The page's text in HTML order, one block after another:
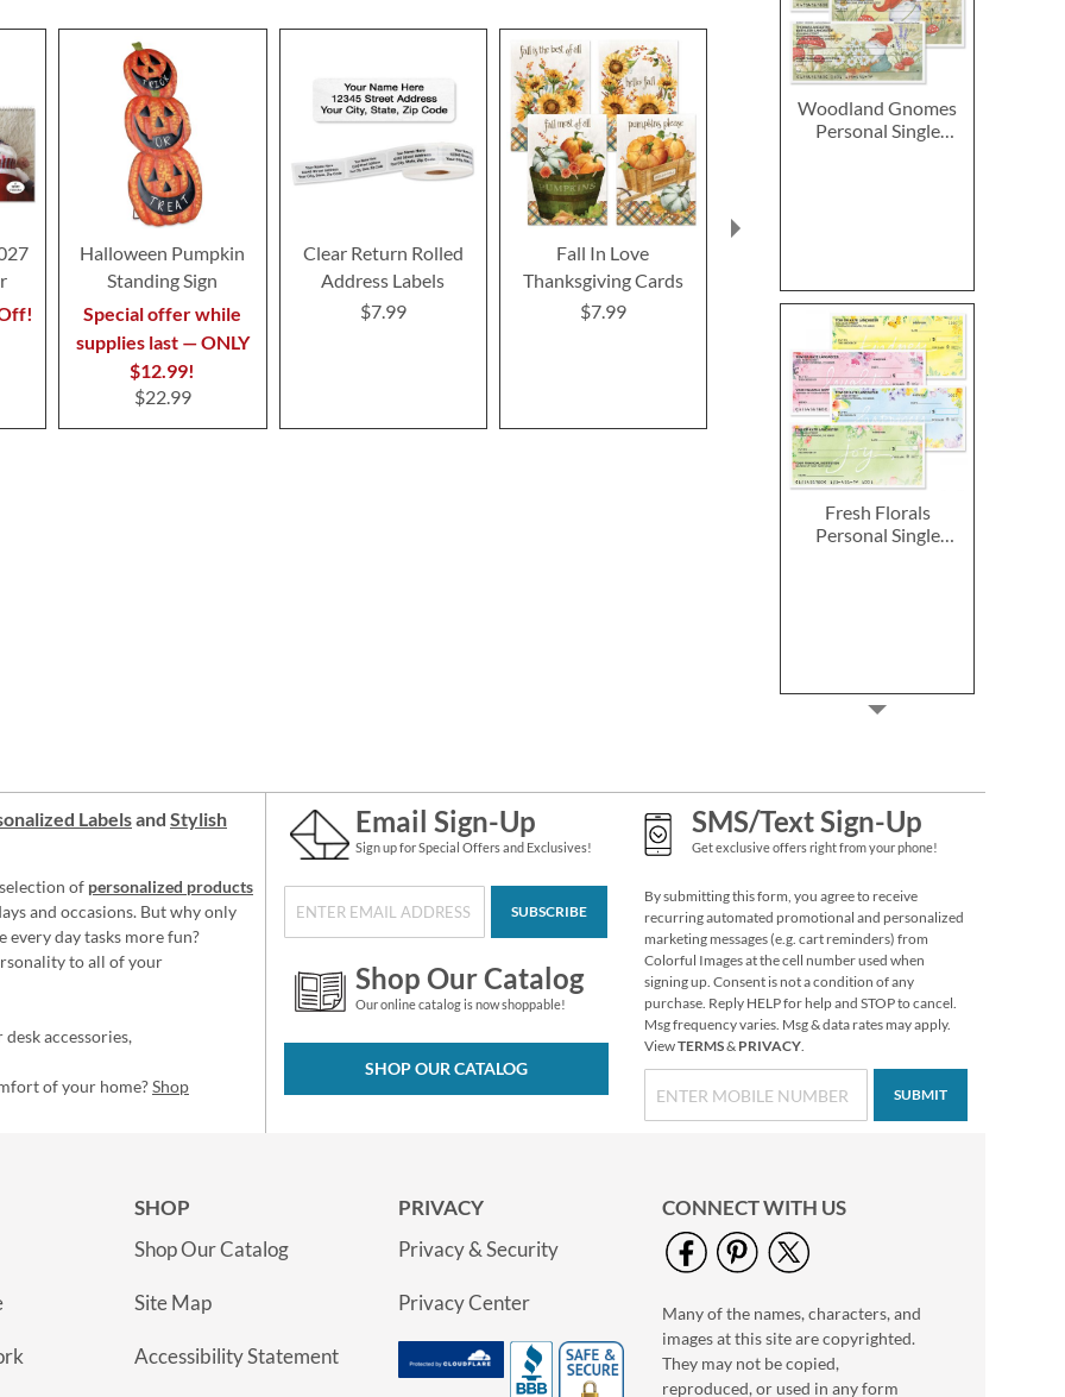
Woodland Gnomes
Personal Single
Fresh Florals
Personal Single
Vibrant Dragonflies
Personal Single
Checks
Hydrangea Personal
Single Checks
Halloween Pumpkin
Standing Sign
Special offer while
supplies last — ONLY
$12.99!
$22.99
Clear Return Rolled
Address Labels
$7.99
Fall In Love
Thanksgiving Cards
$7.99
$14.99
Labelsand Stylish
of personalized products
and occasions. But why only
every day tasks more fun?
to all of your
accessories,
of your home?Shop
Email Sign-Up
Sign up for Special Offers and Exclusives!
SUBSCRIBE
Shop Our Catalog
Our online catalog is now shoppable!
SHOP OUR CATALOG
SMS/Text Sign-Up
Get exclusive offers right from your phone!
By submitting this form, you agree to receive
recurring automated promotional and personalized
marketing messages (e.g. cart reminders) from
Colorful Images at the cell number used when
signing up. Consent is not a condition of any
purchase. Reply HELP for help and STOP to cancel.
Msg frequency varies. Msg & data rates may apply.
ViewTERMS& PRIVACY.
SUBMIT
SHOP
Shop Our Catalog
Site Map
Accessibility Statement
PRIVACY
Privacy & Security
Privacy Center
CONNECT WITH US
Many of the names, characters, and
images at this site are copyrighted.
They may not be copied,
reproduced, or used in any form